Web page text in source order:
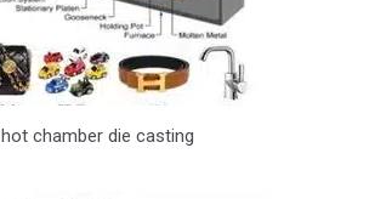
hot chamber die casting